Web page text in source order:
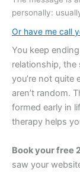
personally:
Or have me call
You keep
relationship,
you’re not quite
aren’t random.
formed early in
therapy helps
Book your free
saw your